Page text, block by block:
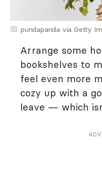
pundapanda via Getty
Arrange some
bookshelves to
feel even more
cozy up with a
leave — which